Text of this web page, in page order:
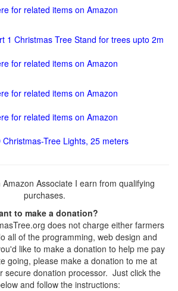
for related items on Amazon
1 Christmas Tree Stand for trees upto 2m
for related items on Amazon
for related items on Amazon
for related items on Amazon
Christmas-Tree Lights, 25 meters
Amazon Associate I earn from qualifying
purchases.
to make a donation?
does not charge either farmers
all of the programming, web design and
like to make a donation to help me pay
going, please make a donation to me at
secure donation processor. Just click the
and follow the instructions: